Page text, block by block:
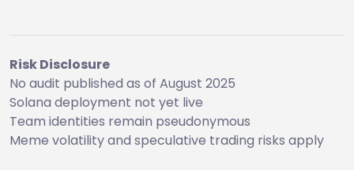
Risk Disclosure
No audit published as of August 2025
Solana deployment not yet live
Team identities remain pseudonymous
Meme volatility and speculative trading risks apply